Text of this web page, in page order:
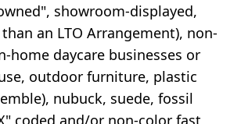
showroom-displayed,
an LTO Arrangement), non-
home daycare businesses or
outdoor furniture, plastic
nubuck, suede, fossil
coded and/or non-color fast